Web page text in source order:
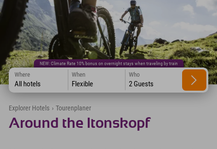
NEW: Climate Rate 10% bonus on overnight stays when traveling by train
Where
All hotels
When
Flexible
Who
2 Guests
Explorer Hotels › Tourenplaner
Around the Itonskopf